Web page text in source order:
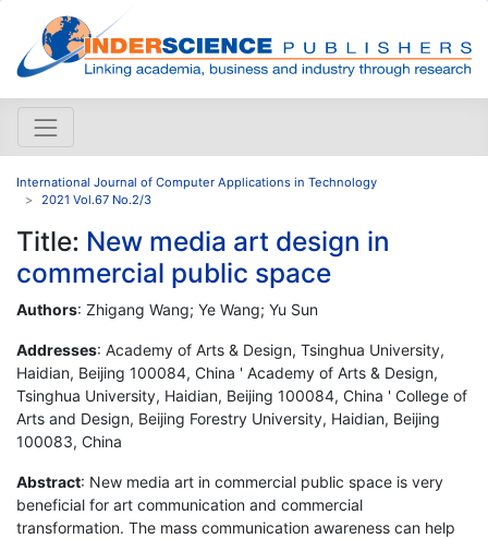
International Journal of Computer Applications in Technology
2021 Vol.67 No.2/3
Title: New media art design in
commercial public space
Authors: Zhigang Wang; Ye Wang; Yu Sun
Addresses: Academy of Arts & Design, Tsinghua University,
Haidian, Beijing 100084, China ' Academy of Arts & Design,
Tsinghua University, Haidian, Beijing 100084, China ' College of
Arts and Design, Beijing Forestry University, Haidian, Beijing
100083, China
Abstract: New media art in commercial public space is very
beneficial for art communication and commercial
transformation. The mass communication awareness can help